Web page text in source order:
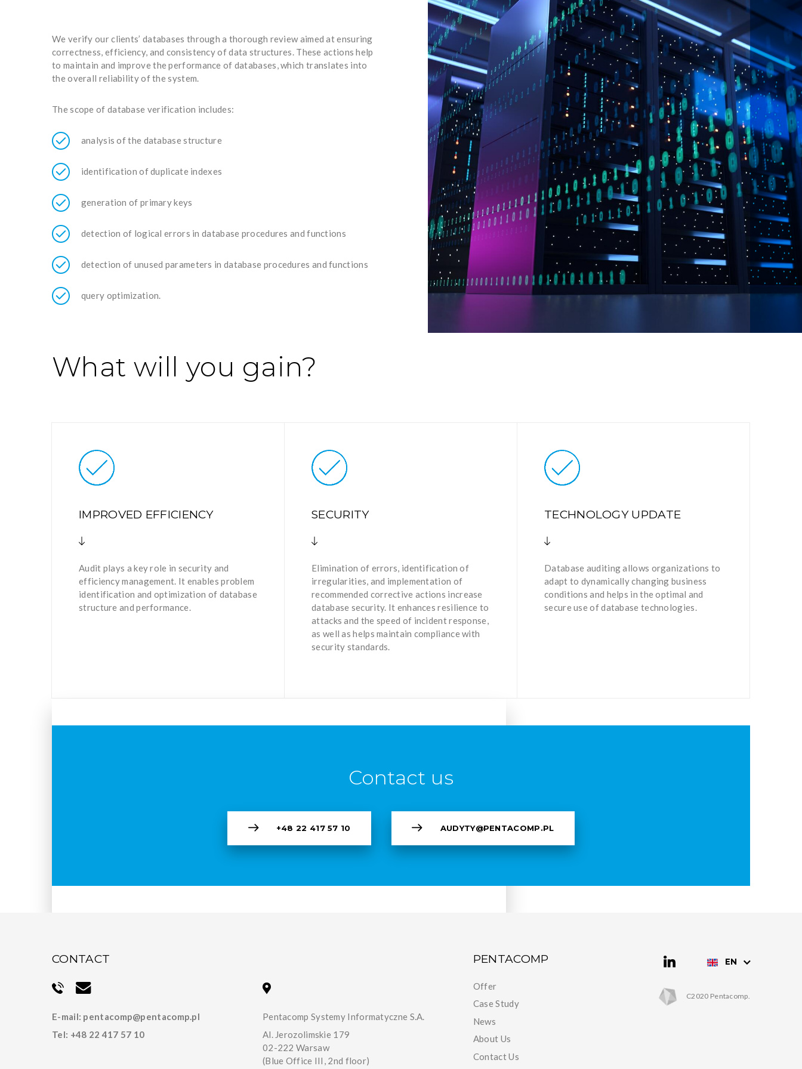
We verify our clients’ databases through a thorough review aimed at ensuring
correctness, efficiency, and consistency of data structures. These actions help
to maintain and improve the performance of databases, which translates into
the overall reliability of the system.
The scope of database verification includes:
analysis of the database structure
identification of duplicate indexes
generation of primary keys
detection of logical errors in database procedures and functions
detection of unused parameters in database procedures and functions
query optimization.
What will you gain?
IMPROVED EFFICIENCY
Audit plays a key role in security and
efficiency management. It enables problem
identification and optimization of database
structure and performance.
SECURITY
Elimination of errors, identification of
irregularities, and implementation of
recommended corrective actions increase
database security. It enhances resilience to
attacks and the speed of incident response,
as well as helps maintain compliance with
security standards.
TECHNOLOGY UPDATE
Database auditing allows organizations to
adapt to dynamically changing business
conditions and helps in the optimal and
secure use of database technologies.
Contact us
+48 22 417 57 10 AUDYTY@PENTACOMP.PL
CONTACT
E-mail: pentacomp@pentacomp.pl
Tel: +48 22 417 57 10
Pentacomp Systemy Informatyczne S.A.
Al. Jerozolimskie 179
02-222 Warsaw
(Blue Office III, 2nd floor)
PENTACOMP
Offer
Case Study
News
About Us
Contact Us
EN
C2020 Pentacomp.